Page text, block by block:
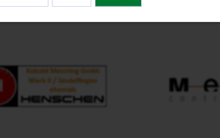
Thermal Mass Flow Meter KEC